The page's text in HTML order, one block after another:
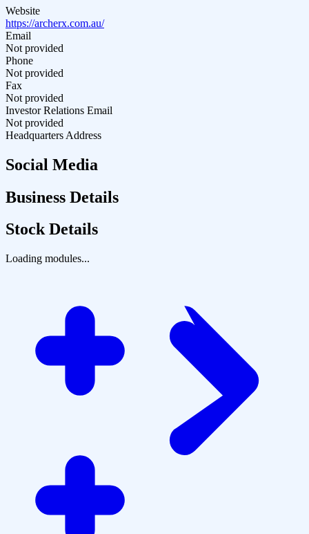
Website
https://archerx.com.au/
Email
Not provided
Phone
Not provided
Fax
Not provided
Investor Relations Email
Not provided
Headquarters Address
Social Media
Business Details
Stock Details
Loading modules...